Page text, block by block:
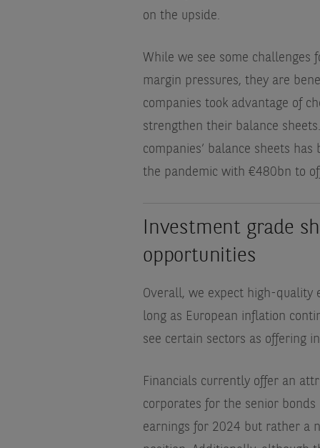
on the upside.
While we see some challenges
margin pressures, they are
companies took advantage of
strengthen their balance
companies’ balance sheets
the pandemic with €480bn to
Investment grade
opportunities
Overall, we expect high-quality
long as European inflation
see certain sectors as offering
Financials currently offer an
corporates for the senior bonds
earnings for 2024 but rather a